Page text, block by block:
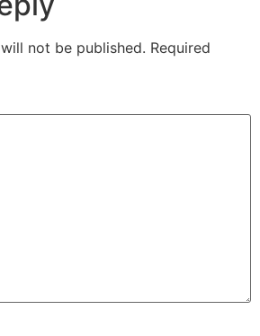
not be published. Required